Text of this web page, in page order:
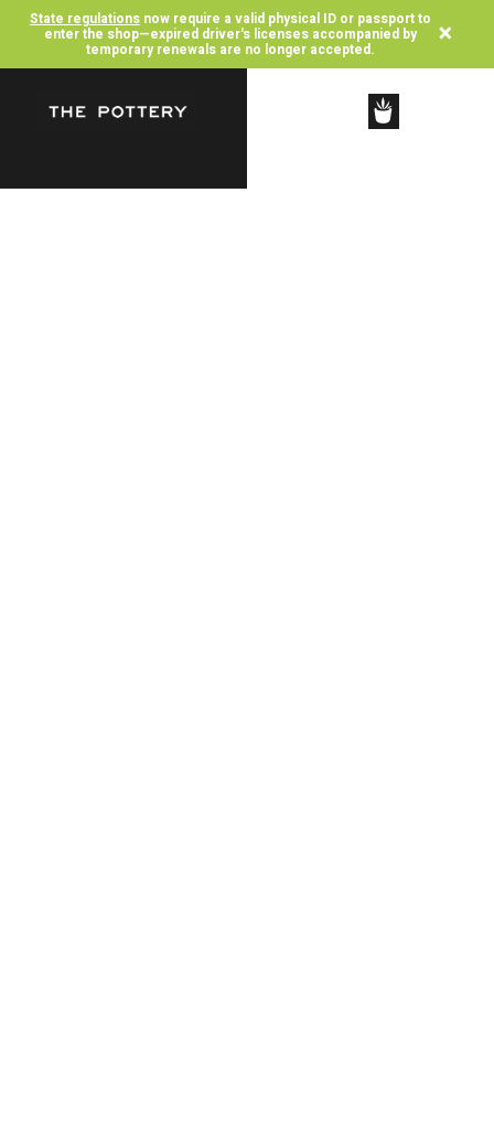
State regulations now require a valid physical ID or passport to
enter the shop—expired driver's licenses accompanied by
temporary renewals are no longer accepted. ×